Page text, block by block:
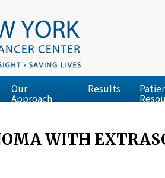
Our
Approach
Results
WITH